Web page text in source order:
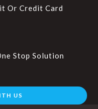
Or Credit Card
Stop Solution
US